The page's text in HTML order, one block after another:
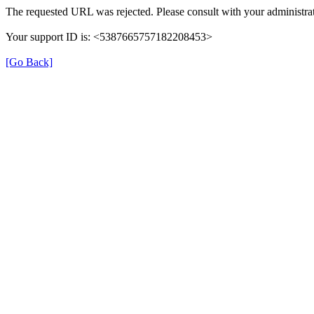
The requested URL was rejected. Please consult with your
Your support ID is: <5387665757182208453>
[Go Back]